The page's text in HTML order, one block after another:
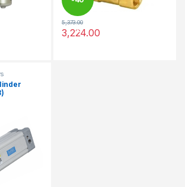
multiple variants. The options may be chosen
%
5,373.00
3,224.00
This product has multiple